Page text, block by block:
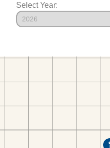
Select Year: